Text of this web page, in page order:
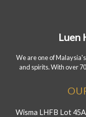
Luen
We are one of
and spirits. With over
Wisma LHFB Lot